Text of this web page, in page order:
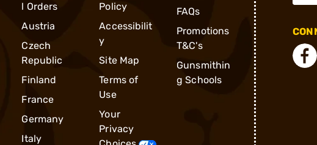
l Orders
Austria
Czech
Republic
Finland
France
Germany
Italy
Policy
Accessibilit
y
Site Map
Terms of
Use
Your
Privacy
FAQs
Promotions
T&C's
Gunsmithin
g Schools